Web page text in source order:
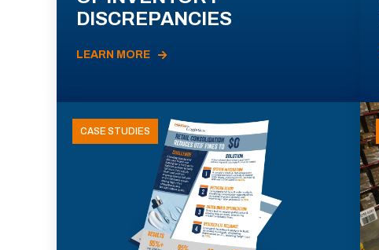
DISCREPANCIES
LEARN MORE
CASE STUDIES